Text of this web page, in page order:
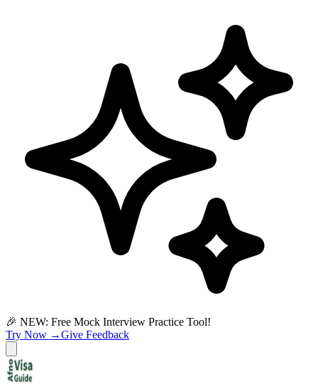
🎉 NEW: Free Mock Interview Practice Tool!
Try Now →Give Feedback